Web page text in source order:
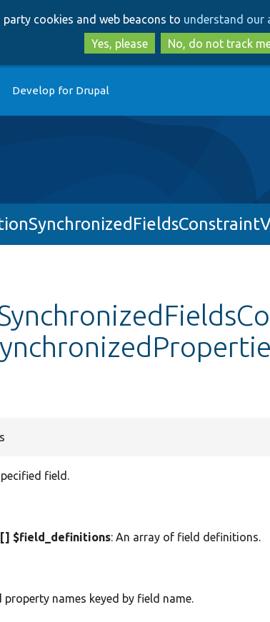
to
main
content
to
search
cookies and web beacons to understand our
Yes, please
No, do not track
Develop for Drupal
field.
[] $field_definitions: An array of field definitions.
names keyed by field name.